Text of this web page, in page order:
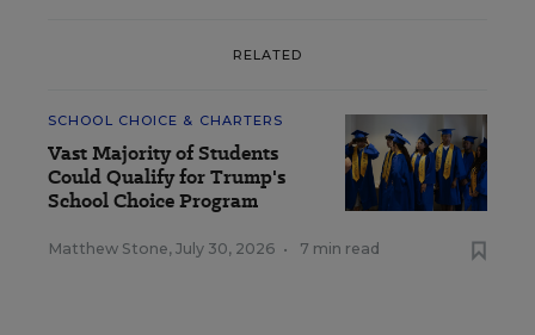
RELATED
SCHOOL CHOICE & CHARTERS
Vast Majority of Students
Could Qualify for Trump's
School Choice Program
Matthew Stone, July 30, 2026 • 7 min read